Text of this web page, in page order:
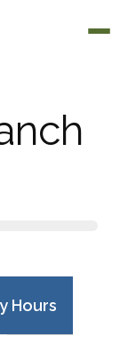
Hours